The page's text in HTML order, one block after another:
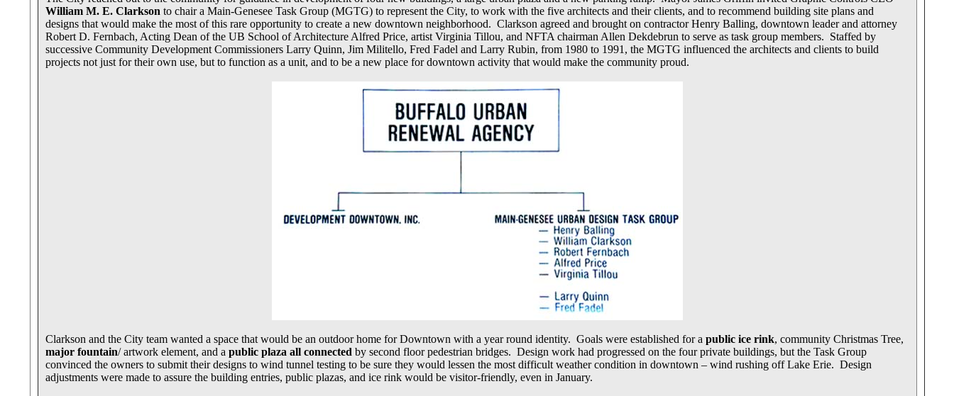
William M. E. Clarkson to chair a Main-Genesee Task Group (MGTG) to represent the City, to work with the five architects and their clients, and to recommend building site plans and
designs that would make the most of this rare opportunity to create a new downtown neighborhood. Clarkson agreed and brought on contractor Henry Balling, downtown leader and attorney
Robert D. Fernbach, Acting Dean of the UB School of Architecture Alfred Price, artist Virginia Tillou, and NFTA chairman Allen Dekdebrun to serve as task group members. Staffed by
successive Community Development Commissioners Larry Quinn, Jim Militello, Fred Fadel and Larry Rubin, from 1980 to 1991, the MGTG influenced the architects and clients to build
projects not just for their own use, but to function as a unit, and to be a new place for downtown activity that would make the community proud.
Clarkson and the City team wanted a space that would be an outdoor home for Downtown with a year round identity. Goals were established for a public ice rink, community Christmas Tree,
major fountain/ artwork element, and a public plaza all connected by second floor pedestrian bridges. Design work had progressed on the four private buildings, but the Task Group
convinced the owners to submit their designs to wind tunnel testing to be sure they would lessen the most difficult weather condition in downtown – wind rushing off Lake Erie. Design
adjustments were made to assure the building entries, public plazas, and ice rink would be visitor-friendly, even in January.